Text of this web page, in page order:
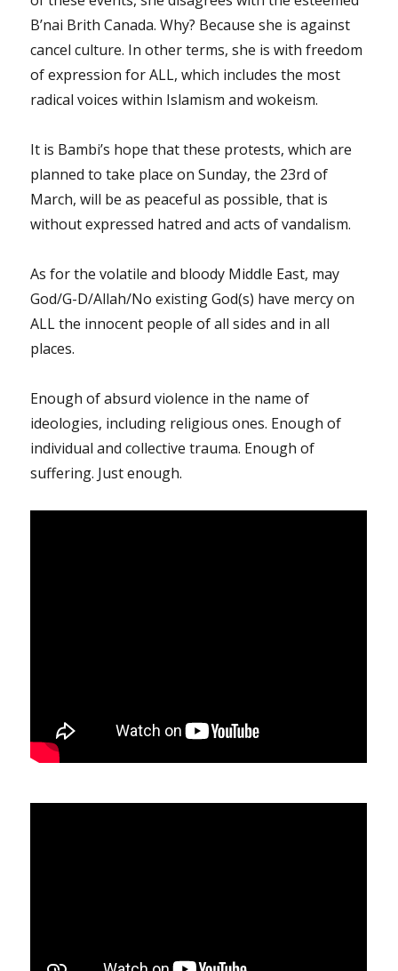
B’nai Brith Canada. Why? Because she is against
cancel culture. In other terms, she is with freedom
of expression for ALL, which includes the most
radical voices within Islamism and wokeism.
It is Bambi’s hope that these protests, which are
planned to take place on Sunday, the 23rd of
March, will be as peaceful as possible, that is
without expressed hatred and acts of vandalism.
As for the volatile and bloody Middle East, may
God/G-D/Allah/No existing God(s) have mercy on
ALL the innocent people of all sides and in all
places.
Enough of absurd violence in the name of
ideologies, including religious ones. Enough of
individual and collective trauma. Enough of
suffering. Just enough.